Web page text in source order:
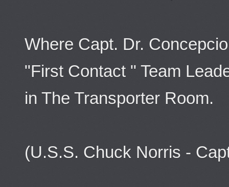
Where Capt. Dr.
"First Contact " Team
in The Transporter Room.
(U.S.S. Chuck Norris -